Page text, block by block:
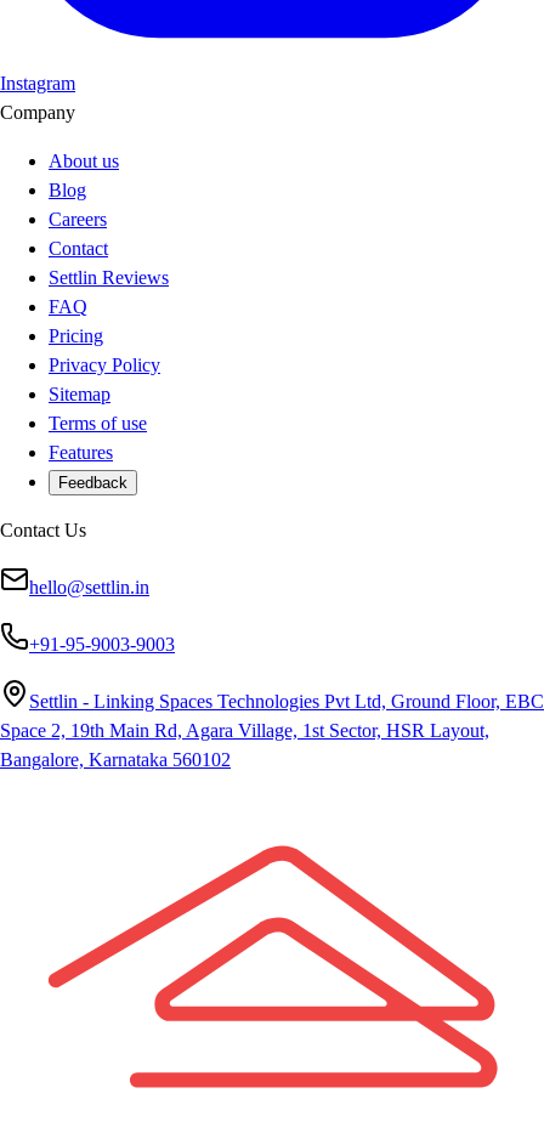
Instagram
Company
About us
Blog
Careers
Contact
Settlin Reviews
FAQ
Pricing
Privacy Policy
Sitemap
Terms of use
Features
Feedback
Contact Us
hello@settlin.in
+91-95-9003-9003
Settlin - Linking Spaces Technologies Pvt Ltd, Ground Floor, EBC
Space 2, 19th Main Rd, Agara Village, 1st Sector, HSR Layout,
Bangalore, Karnataka 560102